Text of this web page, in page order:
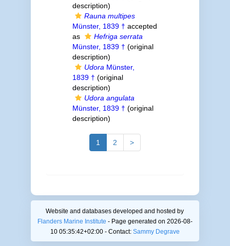
description)
Rauna multipes
Münster, 1839 † accepted
as
Hefriga serrata
Münster, 1839 † (original
description)
Udora Münster,
1839 † (original
description)
Udora angulata
Münster, 1839 † (original
description)
1 2 >
Website and databases developed and hosted by
Flanders Marine Institute - Page generated on 2026-08-
10 05:35:42+02:00 - Contact: Sammy Degrave